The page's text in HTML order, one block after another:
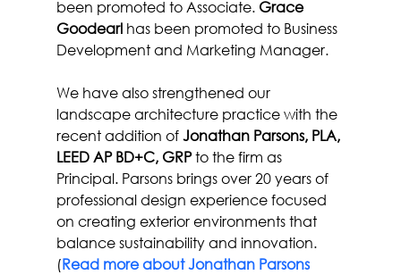
been promoted to Associate. Grace
Goodearl has been promoted to Business
Development and Marketing Manager.
We have also strengthened our
landscape architecture practice with the
recent addition of Jonathan Parsons, PLA,
LEED AP BD+C, GRP to the firm as
Principal. Parsons brings over 20 years of
professional design experience focused
on creating exterior environments that
balance sustainability and innovation.
(Read more about Jonathan Parsons